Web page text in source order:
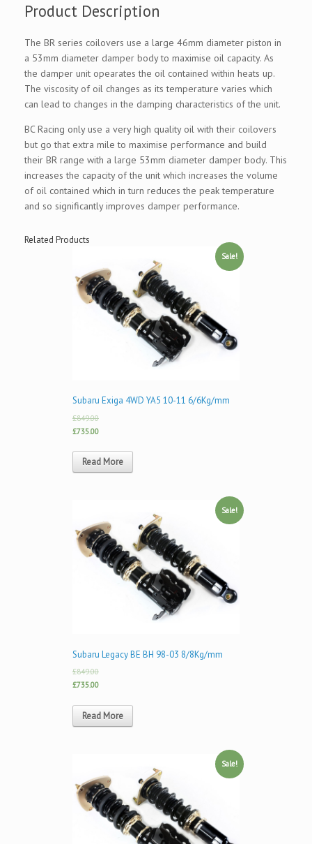
Product Description
The BR series coilovers use a large 46mm diameter piston in
a 53mm diameter damper body to maximise oil capacity. As
the damper unit opearates the oil contained within heats up.
The viscosity of oil changes as its temperature varies which
can lead to changes in the damping characteristics of the unit.
BC Racing only use a very high quality oil with their coilovers
but go that extra mile to maximise performance and build
their BR range with a large 53mm diameter damper body. This
increases the capacity of the unit which increases the volume
of oil contained which in turn reduces the peak temperature
and so significantly improves damper performance.
Related Products
Sale!
Subaru Exiga 4WD YA5 10-11 6/6Kg/mm
£849.00
£735.00
Read More
Sale!
Subaru Legacy BE BH 98-03 8/8Kg/mm
£849.00
£735.00
Read More
Sale!